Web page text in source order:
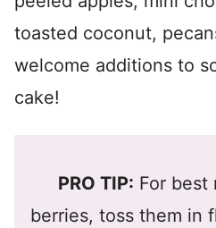
toasted coconut,
welcome additions to
cake!
PRO TIP: For best
berries, toss them in